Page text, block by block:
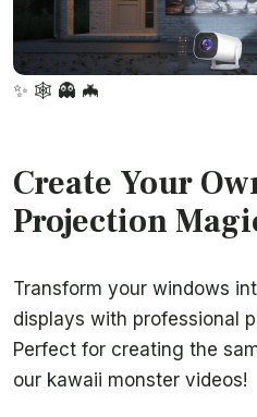
✨ 🕸️ 👻 🦇
Create Your
Projection
Transform your windows
displays with professional
Perfect for creating the
our kawaii monster videos!